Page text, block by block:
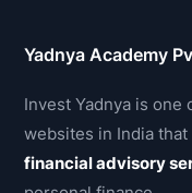
a
for
investors
and
Yadnya Academy
Invest Yadnya is
websites in India
financial advisory